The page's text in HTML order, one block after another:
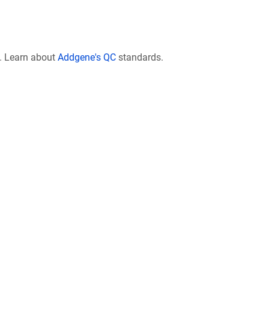
Learn about Addgene's QC standards.